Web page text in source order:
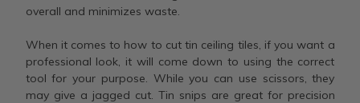
overall and minimizes waste.
When it comes to how to cut tin ceiling tiles, if you want a
professional look, it will come down to using the correct
tool for your purpose. While you can use scissors, they
may give a jagged cut. Tin snips are great for precision